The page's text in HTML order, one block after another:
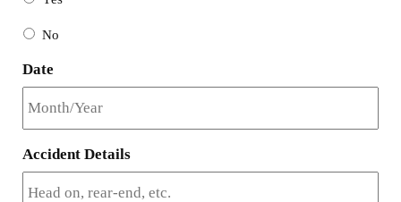
No
Date
Accident Details